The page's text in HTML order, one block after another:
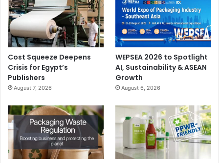
Cost Squeeze Deepens
Crisis for Egypt’s
Publishers
August 7, 2026
WEPSEA 2026 to Spotlight
AI, Sustainability & ASEAN
Growth
August 6, 2026